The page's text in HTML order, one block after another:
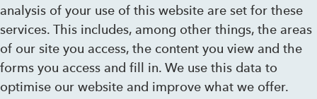
analysis of your use of this website are set for these
services. This includes, among other things, the areas
of our site you access, the content you view and the
forms you access and fill in. We use this data to
optimise our website and improve what we offer.